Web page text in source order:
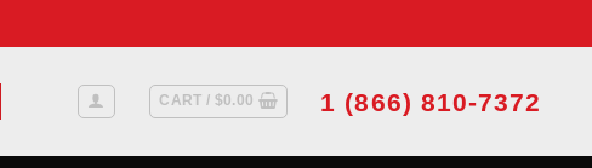
CART / $0.00 1 (866) 810-7372